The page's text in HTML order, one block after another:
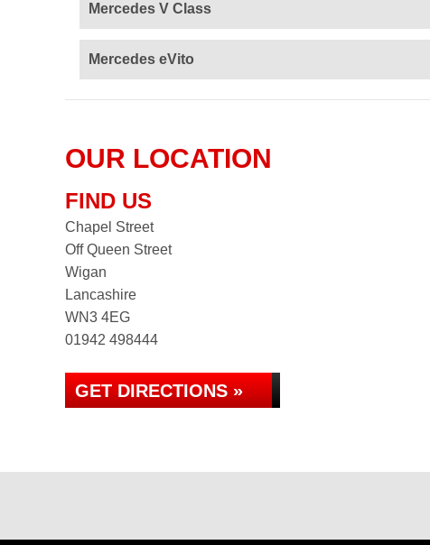
Mercedes V Class
Mercedes eVito
OUR LOCATION
FIND US
Chapel Street
Off Queen Street
Wigan
Lancashire
WN3 4EG
01942 498444
GET DIRECTIONS »